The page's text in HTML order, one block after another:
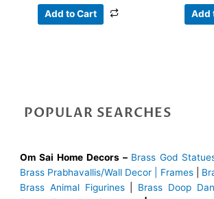
Add to Cart Add
POPULAR SEARCHES
Om Sai Home Decors – Brass God
Brass Prabhavallis/Wall Decor | Frames|
Brass Animal Figurines| Brass Doop